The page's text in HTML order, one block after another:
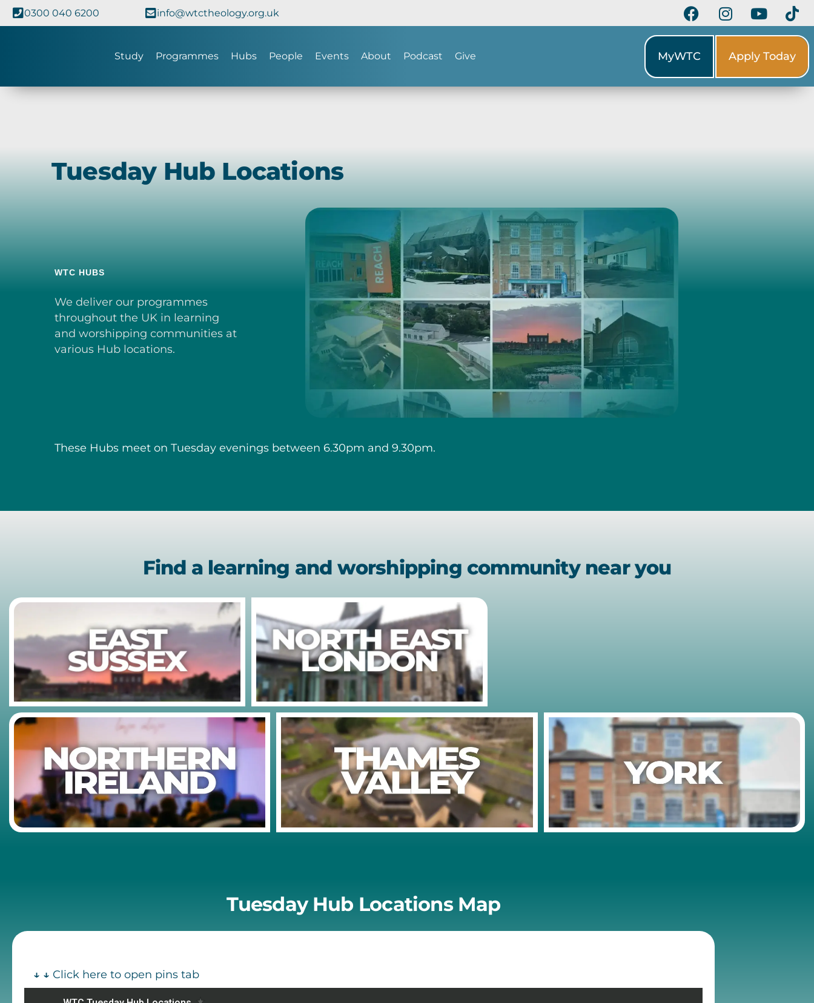
0300 040 6200 info@wtctheology.org.uk
Study Programmes Hubs People Events About Podcast Give MyWTC Apply Today
Tuesday Hub Locations
WTC HUBS
We deliver our programmes
throughout the UK in learning
and worshipping communities at
various Hub locations.
These Hubs meet on Tuesday evenings between 6.30pm and 9.30pm.
Find a learning and worshipping community near you
Tuesday Hub Locations Map
↓ ↓ Click here to open pins tab